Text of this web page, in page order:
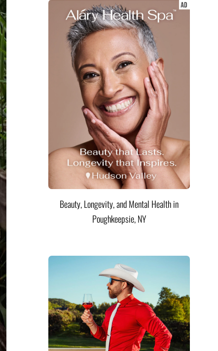
Beauty, Longevity, and Mental Health in
Poughkeepsie, NY